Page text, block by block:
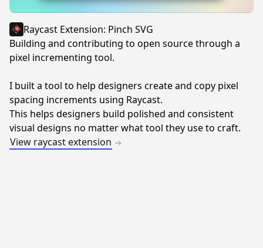
Raycast Extension: Pinch SVG
Building and contributing to open source through a
pixel incrementing tool.
I built a tool to help designers create and copy pixel
spacing increments using Raycast.
This helps designers build polished and consistent
visual designs no matter what tool they use to craft.
View raycast extension